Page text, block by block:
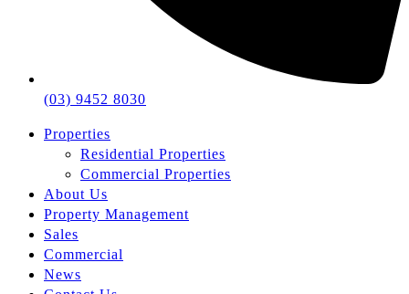
(03) 9452 8030
Properties
Residential Properties
Commercial Properties
About Us
Property Management
Sales
Commercial
News